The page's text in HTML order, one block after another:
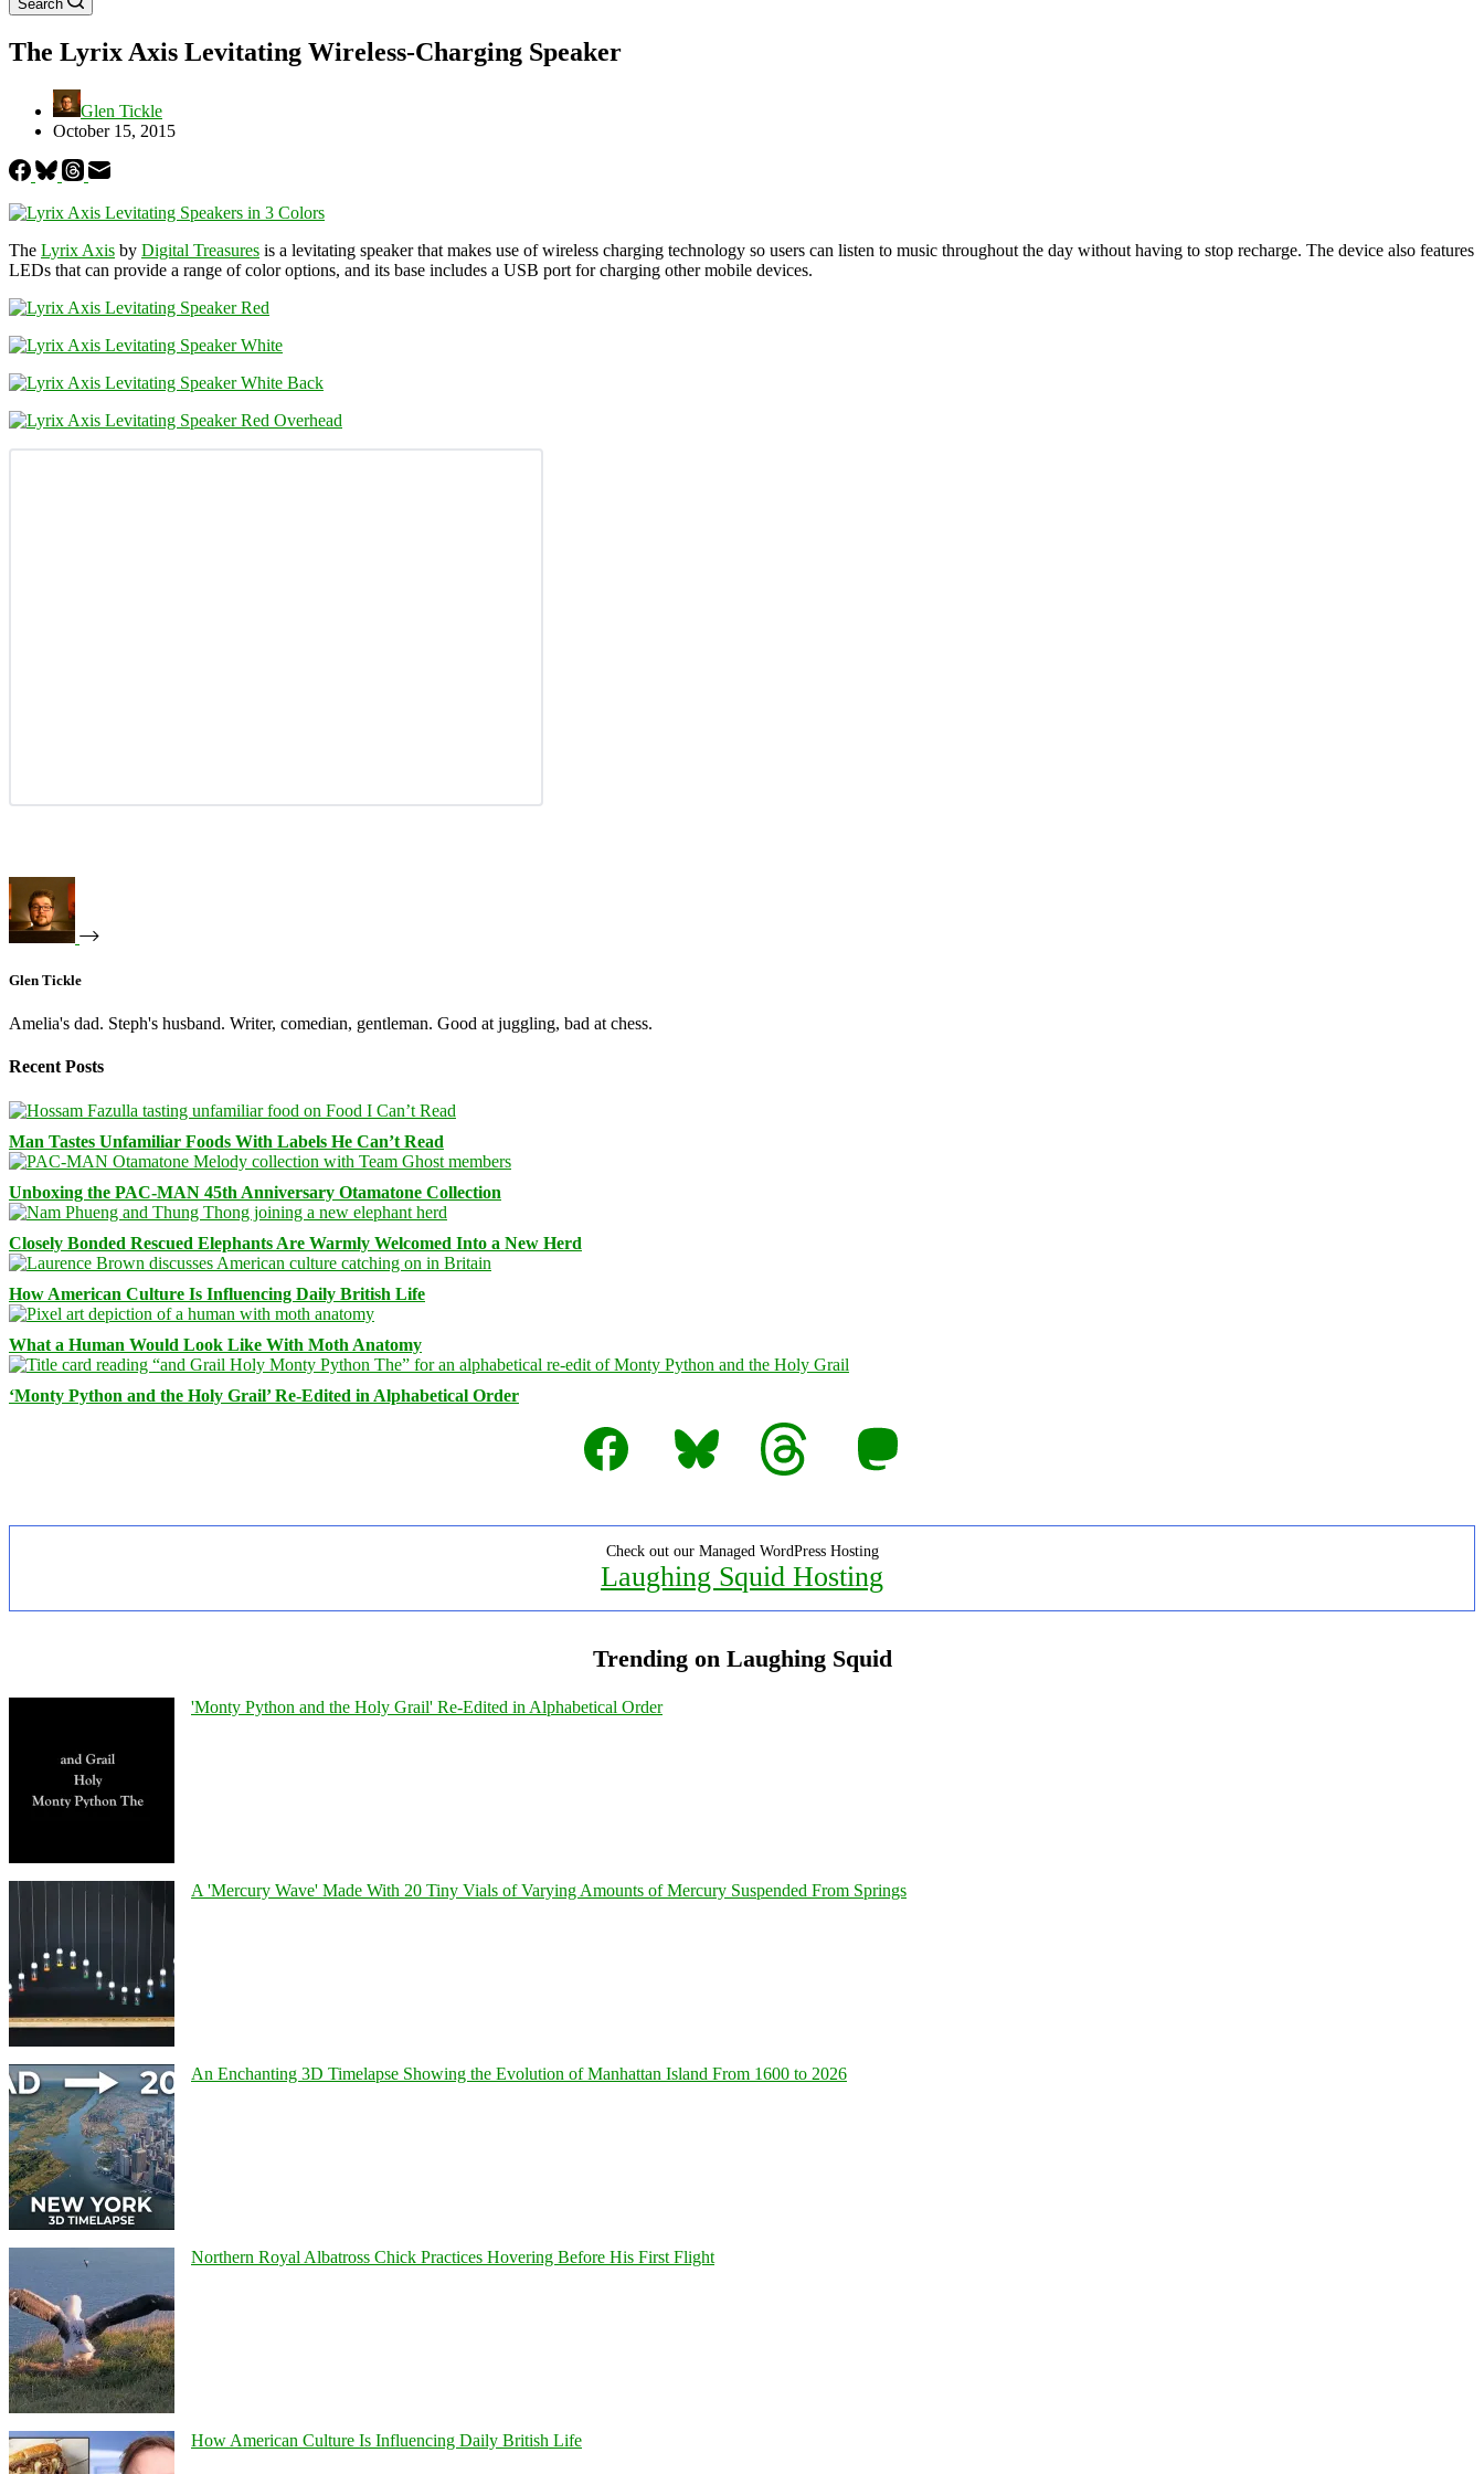
Search
The Lyrix Axis Levitating Wireless-Charging Speaker
Glen Tickle
October 15, 2015
The Lyrix Axis by Digital Treasures is a levitating speaker that makes use of wireless charging technology so users can listen to music throughout the day without having to stop recharge. The device also features
LEDs that can provide a range of color options, and its base includes a USB port for charging other mobile devices.
Glen Tickle
Amelia's dad. Steph's husband. Writer, comedian, gentleman. Good at juggling, bad at chess.
Recent Posts
Man Tastes Unfamiliar Foods With Labels He Can’t Read
Unboxing the PAC-MAN 45th Anniversary Otamatone Collection
Closely Bonded Rescued Elephants Are Warmly Welcomed Into a New Herd
How American Culture Is Influencing Daily British Life
What a Human Would Look Like With Moth Anatomy
‘Monty Python and the Holy Grail’ Re-Edited in Alphabetical Order
Facebook
Bluesky Threads Mastodon
Check out our Managed WordPress Hosting
Laughing Squid Hosting
Trending on Laughing Squid
'Monty Python and the Holy Grail' Re-Edited in Alphabetical Order
A 'Mercury Wave' Made With 20 Tiny Vials of Varying Amounts of Mercury Suspended From Springs
An Enchanting 3D Timelapse Showing the Evolution of Manhattan Island From 1600 to 2026
Northern Royal Albatross Chick Practices Hovering Before His First Flight
How American Culture Is Influencing Daily British Life